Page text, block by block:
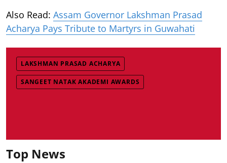
Also Read: Assam Governor Lakshman Prasad
Acharya Pays Tribute to Martyrs in Guwahati
LAKSHMAN PRASAD ACHARYA
SANGEET NATAK AKADEMI AWARDS
Top News